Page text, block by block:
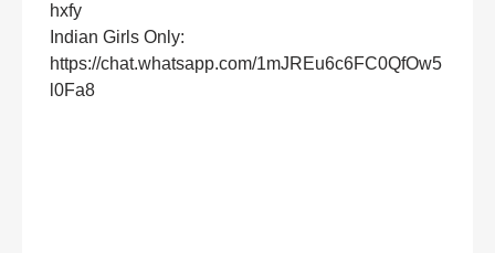
hxfy
Indian Girls Only:
https://chat.whatsapp.com/1mJREu6c6FC0QfOw5
l0Fa8